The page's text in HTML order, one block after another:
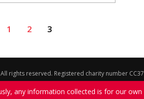
1 2 3
rights reserved. Registered charity number
any information collected is for our